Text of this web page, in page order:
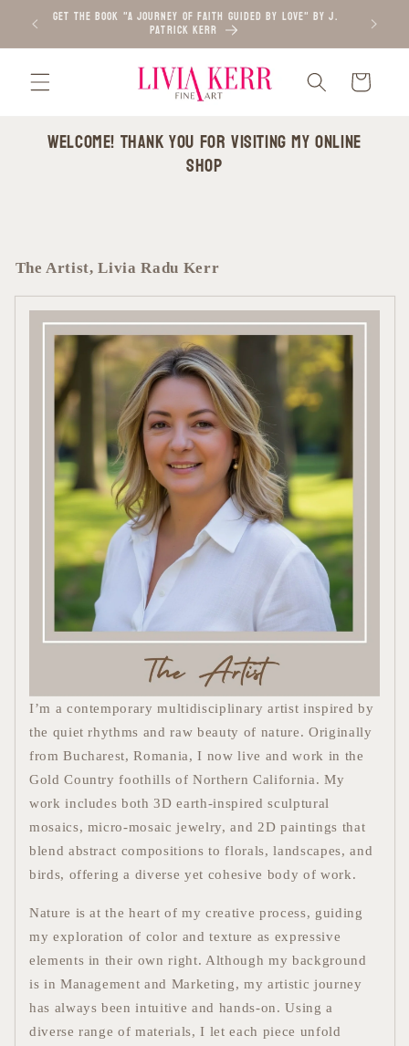
Skip to
content
GET the BOOK "A Journey of Faith Guided by Love" by J.
Patrick Kerr
ORDER
Cart
Welcome! Thank you for visiting my online
shop
The Artist, Livia Radu Kerr
I’m a contemporary multidisciplinary artist inspired by
the quiet rhythms and raw beauty of nature. Originally
from Bucharest, Romania, I now live and work in the
Gold Country foothills of Northern California. My
work includesboth 3Dearth-inspired sculptural
mosaics, micro-mosaic jewelry, and 2D paintings that
blend abstract compositions to florals, landscapes, and
birds, offering a diverse yet cohesive body of work.
Nature is at the heart of my creative process, guiding
my exploration of color and texture as expressive
elements in their own right. Although my background
is in Management and Marketing, my artistic journey
has always been intuitive and hands-on.Using a
diverse range of materials, I let each piece unfold